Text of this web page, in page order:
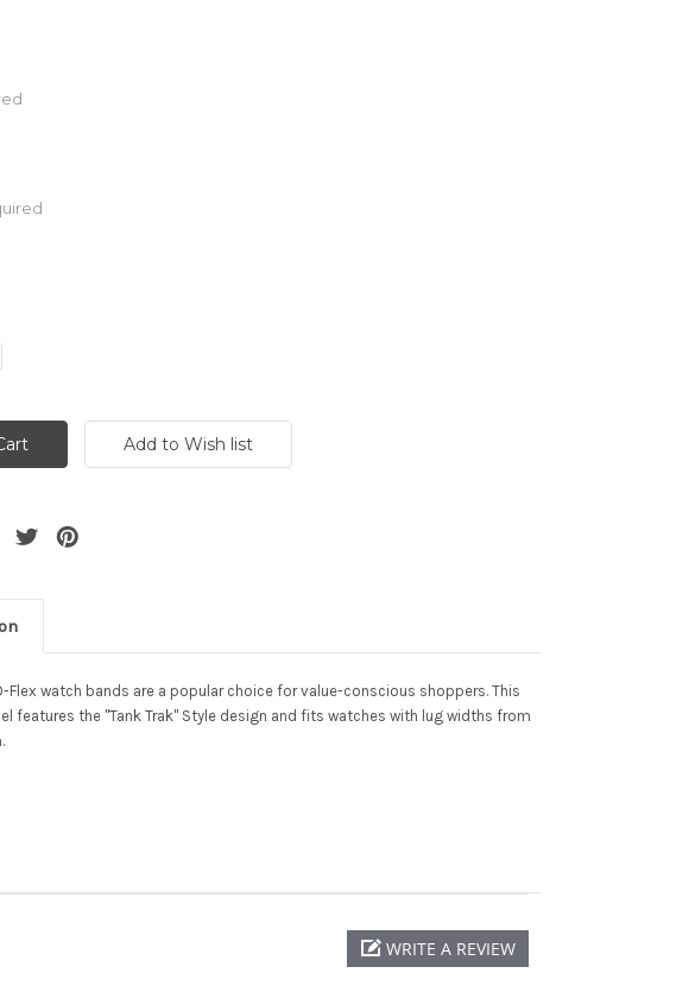
Flex watch bands are a popular choice for value-conscious shoppers. This
features the "Tank Trak" Style design and fits watches with lug widths from
WRITE A REVIEW